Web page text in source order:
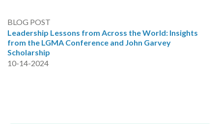
BLOG POST
Leadership Lessons from Across the World: Insights
from the LGMA Conference and John Garvey
Scholarship
10-14-2024